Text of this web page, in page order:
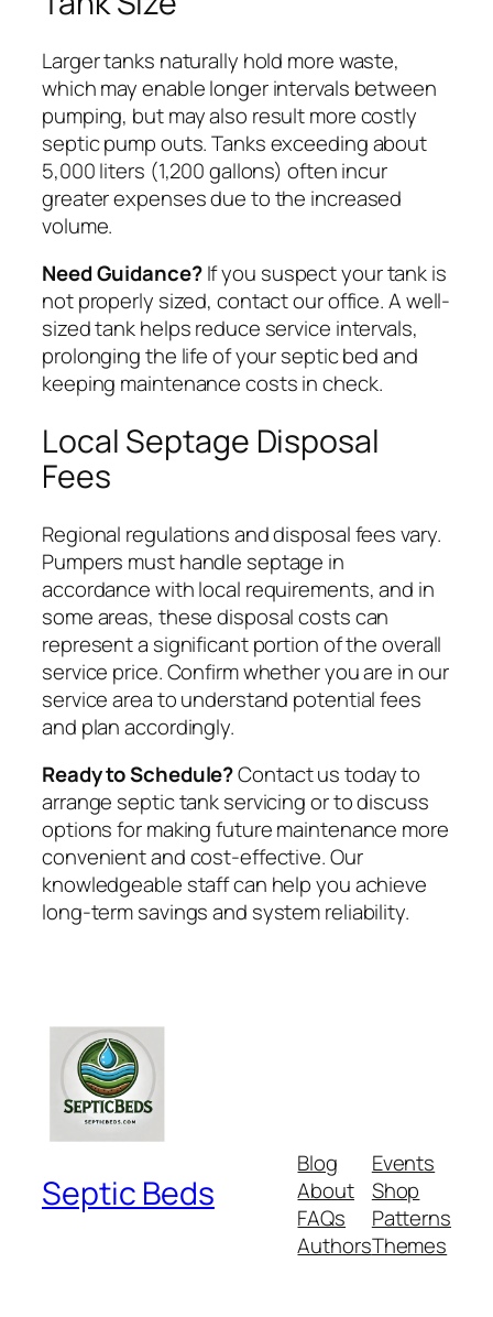
Larger tanks naturally hold more waste,
which may enable longer intervals between
pumping, but may also result more costly
septic pump outs. Tanks exceeding about
5,000 liters (1,200 gallons) often incur
greater expenses due to the increased
volume.
Need Guidance?If you suspect your tank is
not properly sized, contact our office. A well-
sized tank helps reduce service intervals,
prolonging the life of your septic bed and
keeping maintenance costs in check.
Local Septage Disposal
Fees
Regional regulations and disposal fees vary.
Pumpers must handle septage in
accordance with local requirements, and in
some areas, these disposal costs can
represent a significant portion of the overall
service price. Confirm whether you are in our
service area to understand potential fees
and plan accordingly.
Ready to Schedule?Contact us today to
arrange septic tank servicing or to discuss
options for making future maintenance more
convenient and cost-effective. Our
knowledgeable staff can help you achieve
long-term savings and system reliability.
Septic Beds
Blog
About
FAQs
Authors
Events
Shop
Patterns
Themes